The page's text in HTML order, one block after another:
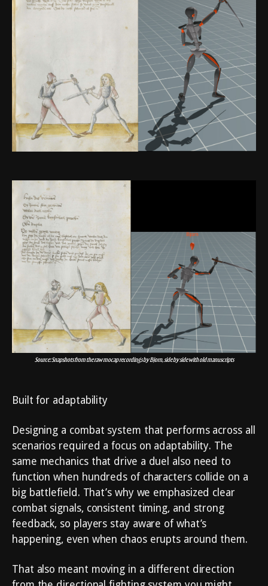
Source: Snapshots from the raw mocap recordings by Bjorn, side by side with old manuscripts
Built for adaptability
Designing a combat system that performs across all
scenarios required a focus on adaptability. The
same mechanics that drive a duel also need to
function when hundreds of characters collide on a
big battlefield. That’s why we emphasized clear
combat signals, consistent timing, and strong
feedback, so players stay aware of what’s
happening, even when chaos erupts around them.
That also meant moving in a different direction